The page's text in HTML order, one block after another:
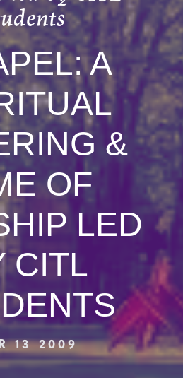
A
&
OF
LED
CITL
13 2009